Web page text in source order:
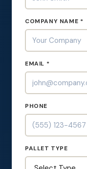
COMPANY NAME *
EMAIL *
PHONE
PALLET TYPE